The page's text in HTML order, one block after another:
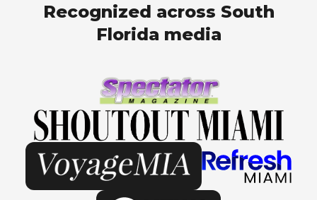
Recognized across South
Florida media